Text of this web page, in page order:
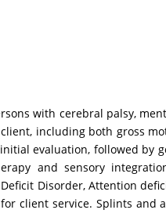
with cerebral palsy,
including both gross
evaluation, followed
and sensory
Disorder, Attention
client service. Splints